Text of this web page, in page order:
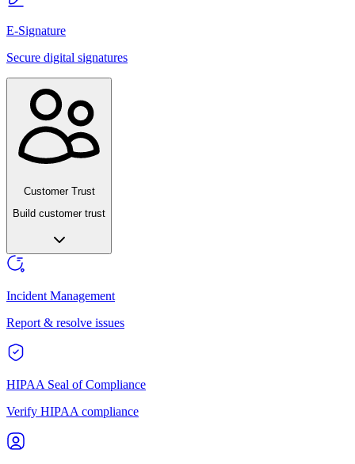
E-Signature
Secure digital signatures
Customer Trust
Build customer trust
Incident Management
Report & resolve issues
HIPAA Seal of Compliance
Verify HIPAA compliance